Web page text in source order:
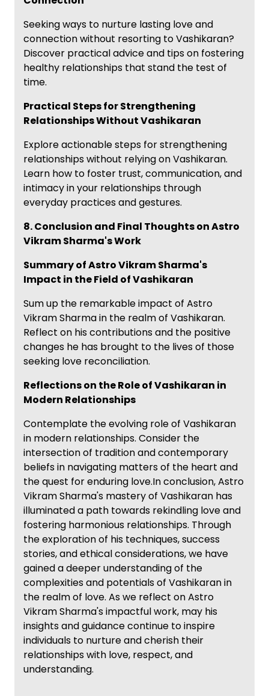
Seeking ways to nurture lasting love and
connection without resorting to Vashikaran?
Discover practical advice and tips on fostering
healthy relationships that stand the test of
time.
Practical Steps for Strengthening
Relationships Without Vashikaran
Explore actionable steps for strengthening
relationships without relying on Vashikaran.
Learn how to foster trust, communication, and
intimacy in your relationships through
everyday practices and gestures.
8. Conclusion and Final Thoughts on Astro
Vikram Sharma's Work
Summary of Astro Vikram Sharma's
Impact in the Field of Vashikaran
Sum up the remarkable impact of Astro
Vikram Sharma in the realm of Vashikaran.
Reflect on his contributions and the positive
changes he has brought to the lives of those
seeking love reconciliation.
Reflections on the Role of Vashikaran in
Modern Relationships
Contemplate the evolving role of Vashikaran
in modern relationships. Consider the
intersection of tradition and contemporary
beliefs in navigating matters of the heart and
the quest for enduring love.In conclusion, Astro
Vikram Sharma's mastery of Vashikaran has
illuminated a path towards rekindling love and
fostering harmonious relationships. Through
the exploration of his techniques, success
stories, and ethical considerations, we have
gained a deeper understanding of the
complexities and potentials of Vashikaran in
the realm of love. As we reflect on Astro
Vikram Sharma's impactful work, may his
insights and guidance continue to inspire
individuals to nurture and cherish their
relationships with love, respect, and
understanding.